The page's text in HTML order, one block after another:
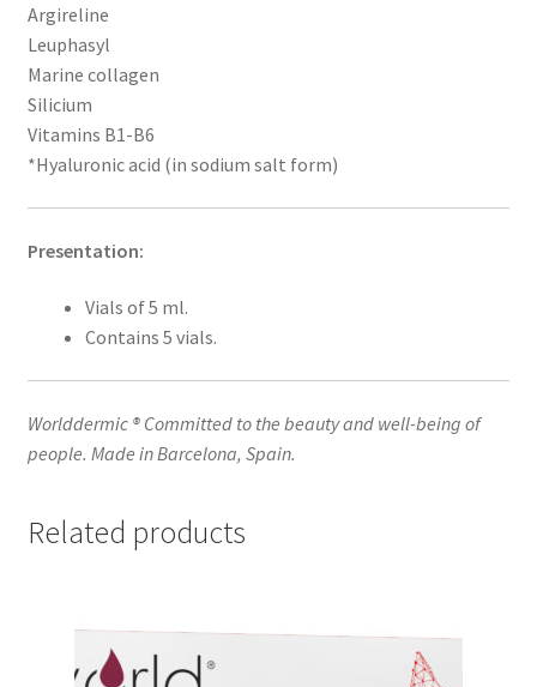
Argireline
Leuphasyl
Marine collagen
Silicium
Vitamins B1-B6
*Hyaluronic acid (in sodium salt form)
Presentation:
Vials of 5 ml.
Contains 5 vials.
Worlddermic ® Committed to the beauty and well-being of
people. Made in Barcelona, Spain.
Related products